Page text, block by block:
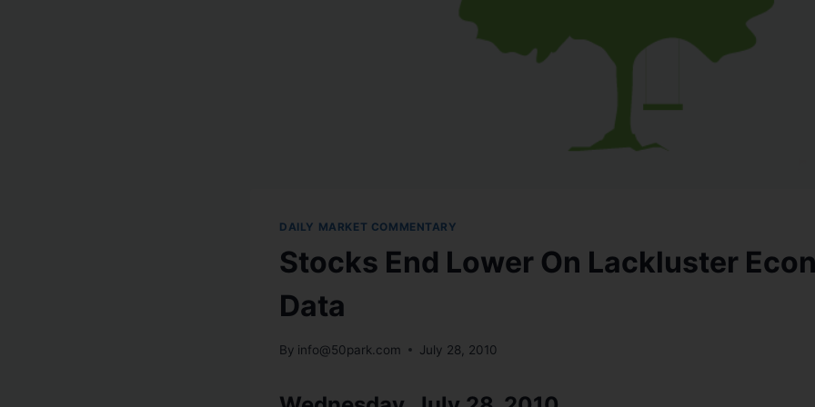
DAILY MARKET COMMENTARY
Stocks End Lower On Lackluster
Data
By info@50park.com July 28, 2010